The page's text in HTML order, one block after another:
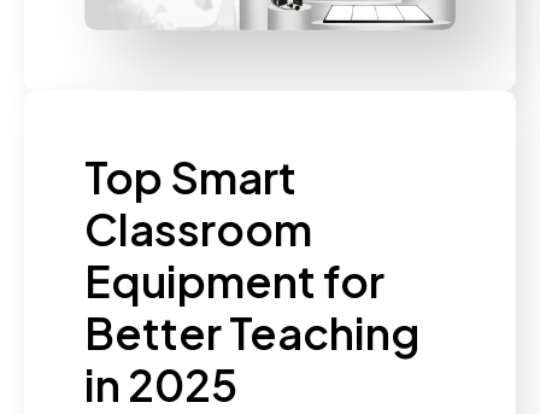
Top Smart
Classroom
Equipment for
Better Teaching
in 2025